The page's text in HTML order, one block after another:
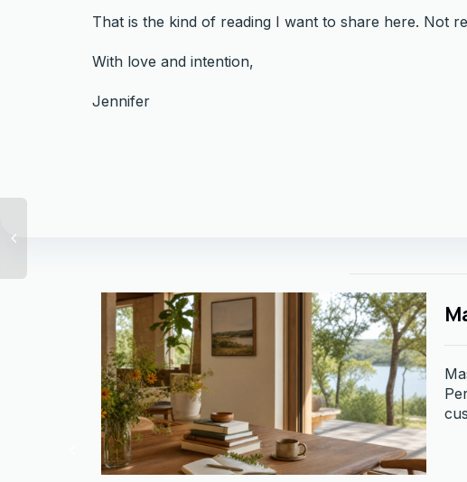
That is the kind of reading I want to share here. Not
With love and intention,
Jennifer